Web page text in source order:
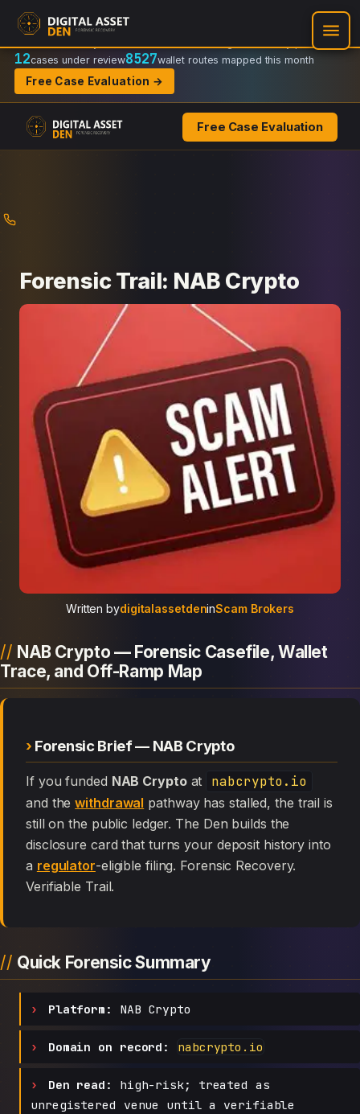
Recovery Doctrine:
Regulator-ready packets
12cases under review8527wallet routes mapped this month
Free Case Evaluation →
Free Case Evaluation
Forensic Trail: NAB Crypto
Written bydigitalassetdeninScam Brokers
NAB Crypto — Forensic Casefile, Wallet
Trace, and Off-Ramp Map
Forensic Brief — NAB Crypto
If you funded NAB Cryptoat nabcrypto.io
and thewithdrawal pathway has stalled, the trail is
still on the public ledger. The Den builds the
disclosure card that turns your deposit history into
a regulator-eligible filing. Forensic Recovery.
Verifiable Trail.
Quick Forensic Summary
Platform: NAB Crypto
Domain on record: nabcrypto.io
Den read:
high-risk; treated as
unregistered venue until a verifiable